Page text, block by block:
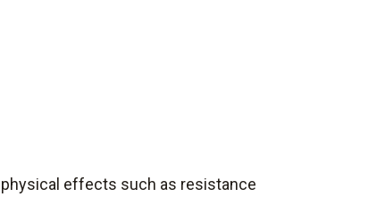
effects such as resistance